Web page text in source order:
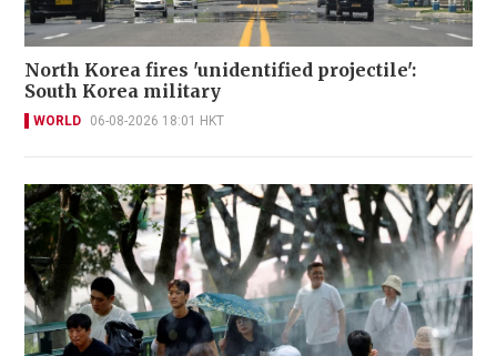
North Korea fires 'unidentified projectile':
South Korea military
WORLD 06-08-2026 18:01 HKT